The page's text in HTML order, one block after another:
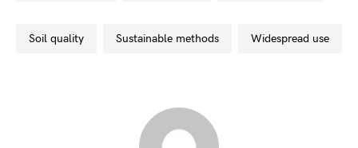
soil quality sustainable methods widespread use